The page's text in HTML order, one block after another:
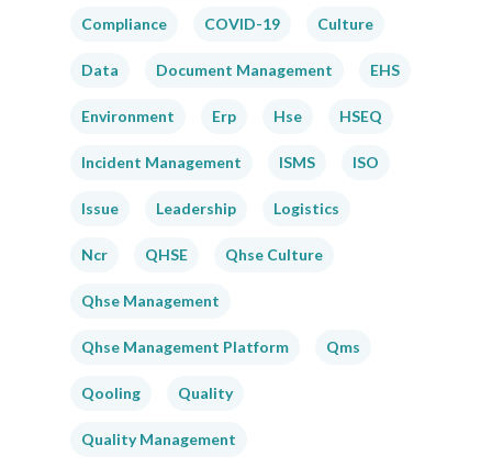
Compliance COVID-19 Culture
Data Document Management EHS
Environment Erp Hse HSEQ
Incident Management ISMS ISO
Issue Leadership Logistics
Ncr QHSE Qhse Culture
Qhse Management
Qhse Management Platform Qms
Qooling Quality
Quality Management